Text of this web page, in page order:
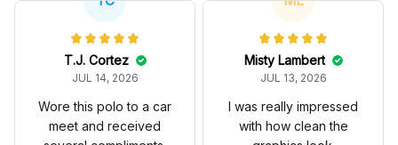
meet and received
several compliments.
The color combination
really stands out.
with how clean the
graphics look.
Everything lines up
nicely and the overall
design stands out.